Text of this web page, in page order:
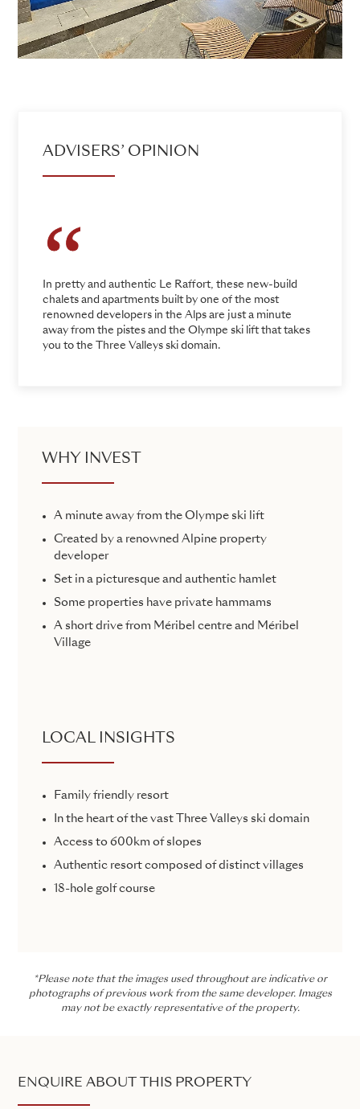
ADVISERS’ OPINION
In pretty and authentic Le Raffort, these new-build
chalets and apartments built by one of the most
renowned developers in the Alps are just a minute
away from the pistes and the Olympe ski lift that takes
you to the Three Valleys ski domain.
WHY INVEST
A minute away from the Olympe ski lift
Created by a renowned Alpine property
developer
Set in a picturesque and authentic hamlet
Some properties have private hammams
A short drive from Méribel centre and Méribel
Village
LOCAL INSIGHTS
Family friendly resort
In the heart of the vast Three Valleys ski domain
Access to 600km of slopes
Authentic resort composed of distinct villages
18-hole golf course
*Please note that the images used throughout are indicative or
photographs of previous work from the same developer. Images
may not be exactly representative of the property.
ENQUIRE ABOUT THIS PROPERTY